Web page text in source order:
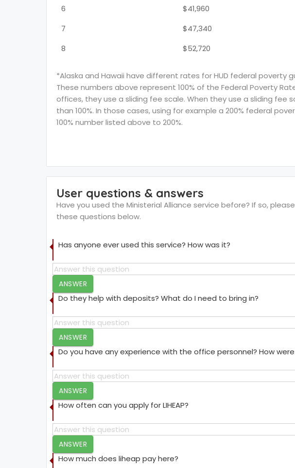
6
$41,960
7
$47,340
8
$52,720
*Alaska and Hawaii have different rates for HUD federal poverty
These numbers above represent 100% of the Federal Poverty
offices, they use a sliding fee scale. When they use a sliding fee
than 100%. In those cases, using for example a 200% federal
100% number listed above to 200%.
User questions & answers
Have you used the Ministerial Alliance service before? If so,
these questions below.
Has anyone ever used this service? How was it?
ANSWER
Do they help with deposits? What do I need to bring in?
ANSWER
Do you have any experience with the office personnel? How
ANSWER
How often can you apply for LIHEAP?
ANSWER
How much does liheap pay here?